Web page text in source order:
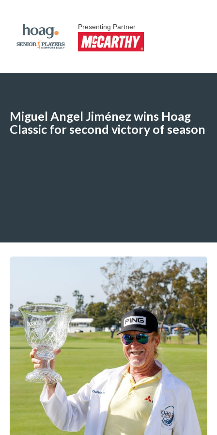
Presenting Partner
Miguel Angel Jiménez wins Hoag
Classic for second victory of season